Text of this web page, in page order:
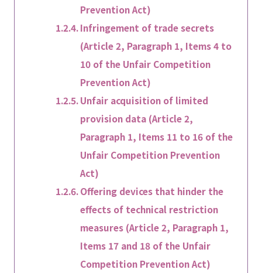
Prevention Act)
Infringement of trade secrets
(Article 2, Paragraph 1, Items 4 to
10 of the Unfair Competition
Prevention Act)
Unfair acquisition of limited
provision data (Article 2,
Paragraph 1, Items 11 to 16 of the
Unfair Competition Prevention
Act)
Offering devices that hinder the
effects of technical restriction
measures (Article 2, Paragraph 1,
Items 17 and 18 of the Unfair
Competition Prevention Act)